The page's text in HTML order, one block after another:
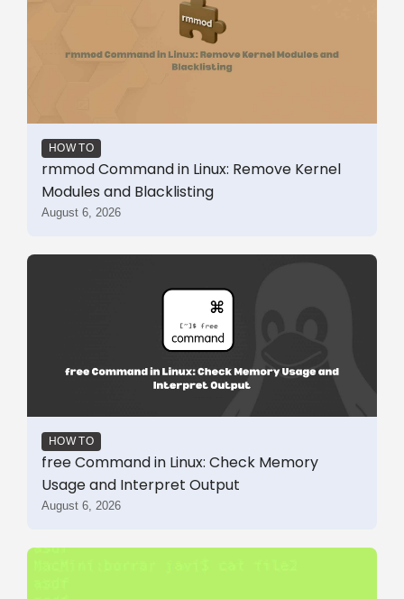
HOW TO
rmmod Command in Linux: Remove Kernel
Modules and Blacklisting
August 6, 2026
HOW TO
free Command in Linux: Check Memory
Usage and Interpret Output
August 6, 2026